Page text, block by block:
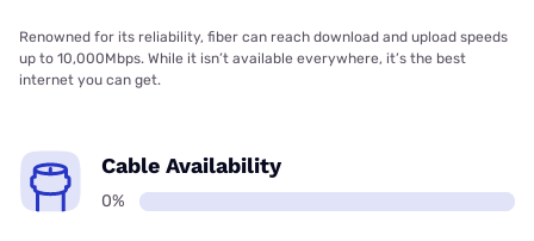
Renowned for its reliability, fiber can reach download and upload speeds
up to 10,000Mbps. While it isn’t available everywhere, it’s the best
internet you can get.
Cable Availability
0%